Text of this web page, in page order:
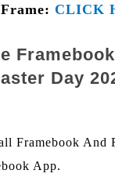
CLICK
Day
Framebook And
App.